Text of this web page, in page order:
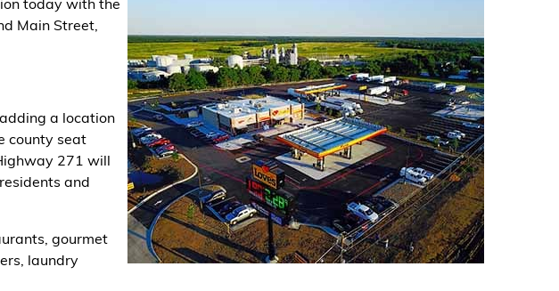
Main Street,
a location
county seat
271 will
and
gourmet
laundry